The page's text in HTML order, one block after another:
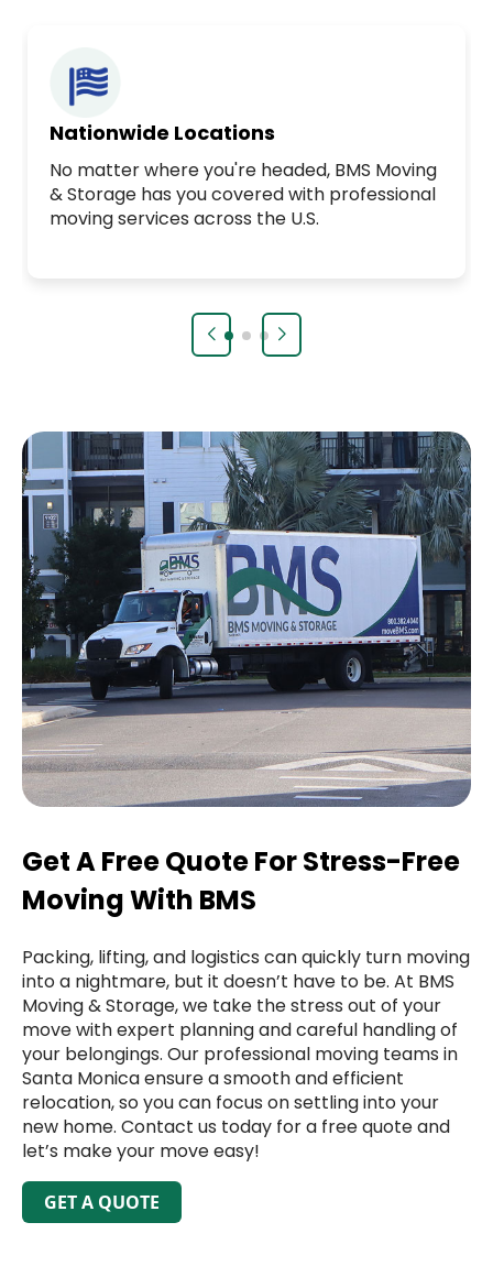
Nationwide Locations
No matter where you're headed, BMS Moving
& Storage has you covered with professional
moving services across the U.S.
Get A Free Quote For Stress-Free
Moving With BMS
Packing, lifting, and logistics can quickly turn moving
into a nightmare, but it doesn’t have to be. At BMS
Moving & Storage, we take the stress out of your
move with expert planning and careful handling of
your belongings. Our professional moving teams in
Santa Monica ensure a smooth and efficient
relocation, so you can focus on settling into your
new home. Contact us today for a free quote and
let’s make your move easy!
GET A QUOTE